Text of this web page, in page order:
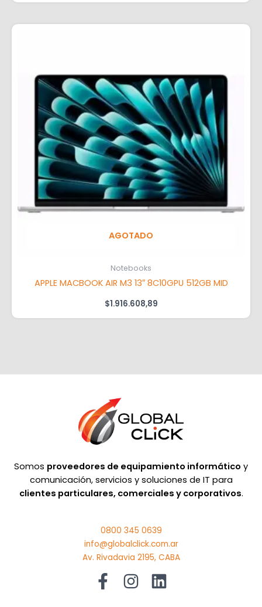
AGOTADO
Notebooks
APPLE MACBOOK AIR M3 13″ 8C10GPU 512GB MID
$1.916.608,89
Somos proveedores de equipamiento informático y
comunicación, servicios y soluciones de IT para
clientes particulares, comerciales y corporativos.
0800 345 0639
info@globalclick.com.ar
Av. Rivadavia 2195, CABA